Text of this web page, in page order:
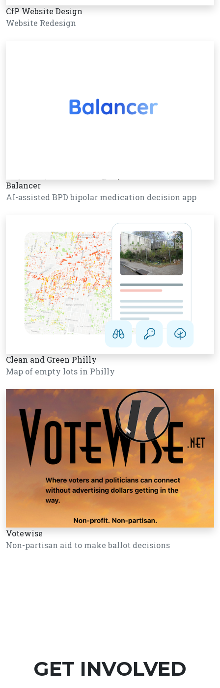
CfP Website Design
Website Redesign
Balancer
AI-assisted BPD bipolar medication decision app
Clean and Green Philly
Map of empty lots in Philly
Votewise
Non-partisan aid to make ballot decisions
GET INVOLVED